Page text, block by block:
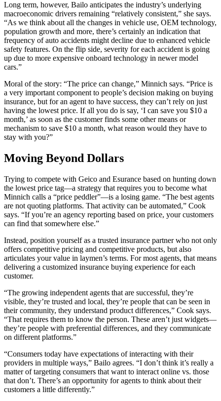
Long term, however, Bailo anticipates the industry’s underlying
macroeconomic drivers remaining “relatively consistent,” she says.
“As we think about all the changes in vehicle use, OEM technology,
population growth and more, there’s certainly an indication that
frequency of auto accidents might decline due to enhanced vehicle
safety features. On the flip side, severity for each accident is going
up due to more expensive onboard technology in newer model
cars.”
Moral of the story: “The price can change,” Minnich says. “Price is
a very important component to people’s decision making on buying
insurance, but for an agent to have success, they can’t rely on just
having the lowest price. If all you do is say, ‘I can save you $10 a
month,’ as soon as the customer finds some other means or
mechanism to save $10 a month, what reason would they have to
stay with you?”
Moving Beyond Dollars
Trying to compete with Geico and Esurance based on hunting down
the lowest price tag—a strategy that requires you to become what
Minnich calls a “price peddler”—is a losing game. “The best agents
are not quoting platforms. That activity can be automated,” Cook
says. “If you’re an agency reporting based on price, your customers
can find that somewhere else.”
Instead, position yourself as a trusted insurance partner who not only
offers competitive pricing and competitive products, but also
articulates your value in laymen’s terms. For most agents, that means
delivering a customized insurance buying experience for each
customer.
“The growing independent agents that are successful, they’re
visible, they’re trusted and local, they’re people that can be seen in
their community, they understand product differences,” Cook says.
“That requires them to know the person. These aren’t just widgets—
they’re people with preferential differences, and they communicate
on different platforms.”
“Consumers today have expectations of interacting with their
providers in multiple ways,” Bailo agrees. “I don’t think it’s really a
matter of targeting consumers that want to interact online vs. those
that don’t. There’s an opportunity for agents to think about their
customers a little differently.”